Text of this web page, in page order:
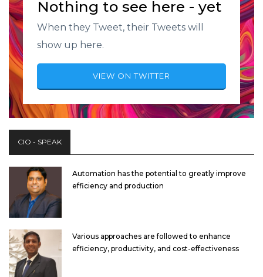
Nothing to see here - yet
When they Tweet, their Tweets will
show up here.
VIEW ON TWITTER
CIO - SPEAK
Automation has the potential to greatly improve
efficiency and production
Various approaches are followed to enhance
efficiency, productivity, and cost-effectiveness